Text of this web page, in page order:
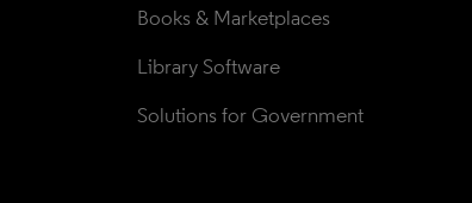
Books & Marketplaces
Library Software
Solutions for Government